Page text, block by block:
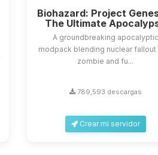
Biohazard: Project
The Ultimate
A groundbreaking apocalyptic
modpack blending nuclear fallout
zombie and fu...
789,593 descargas
Crear mi servidor